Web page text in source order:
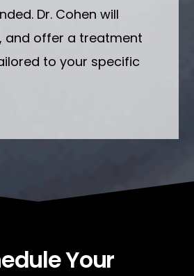
Dr. Cohen will
and offer a treatment
to your specific
Your